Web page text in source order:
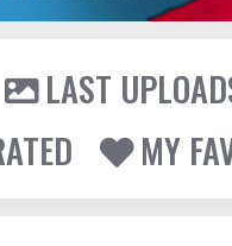
LAST
MY